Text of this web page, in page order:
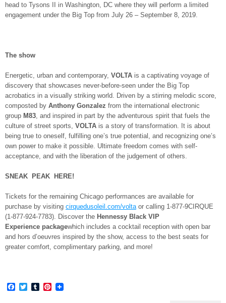
head to Tysons II in Washington, DC where they will perform a limited
engagement under the Big Top from July 26 – September 8, 2019.
The show
Energetic, urban and contemporary, VOLTA is a captivating voyage of
discovery that showcases never-before-seen under the Big Top
acrobatics in a visually striking world. Driven by a stirring melodic score,
composted by Anthony Gonzalez from the international electronic
group M83 , and inspired in part by the adventurous spirit that fuels the
culture of street sports, VOLTA is a story of transformation. It is about
being true to oneself, fulfilling one’s true potential, and recognizing one’s
own power to make it possible. Ultimate freedom comes with self-
acceptance, and with the liberation of the judgement of others.
SNEAK PEAK HERE!
Tickets for the remaining Chicago performances are available for
purchase by visiting cirquedusoleil.com/volta or calling 1-877-9CIRQUE
(1-877-924-7783). Discover the Hennessy Black VIP
Experience packagewhich includes a cocktail reception with open bar
and hors d’oeuvres inspired by the show, access to the best seats for
greater comfort, complimentary parking, and more!
Facebook
TwitterTumblrPinterest